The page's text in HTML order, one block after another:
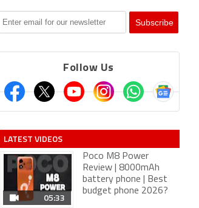
Follow Us
LATEST VIDEOS
05:33
Poco M8 Power
Review | 8000mAh
battery phone | Best
budget phone 2026?